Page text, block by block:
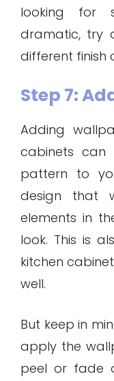
looking for
dramatic, try
different finish
Step 7:
Adding
cabinets
pattern to
design that
elements in
look. This is
kitchen
well.
But keep in
apply the
peel or fade